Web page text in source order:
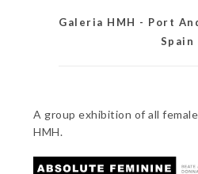
Galeria HMH - Port
Spain
A group exhibition of all
HMH.